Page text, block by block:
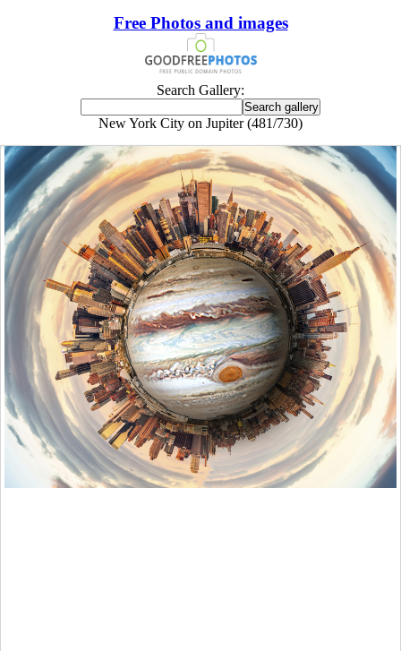
Free Photos and images
Search Gallery:
New York City on Jupiter (481/730)